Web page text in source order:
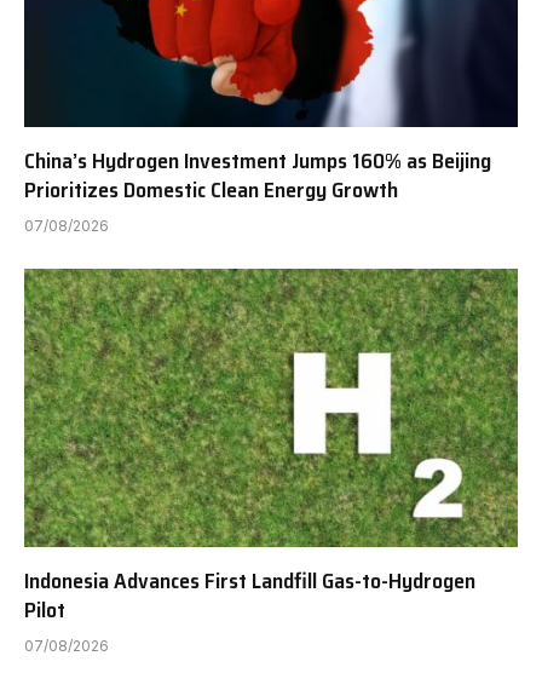
China’s Hydrogen Investment Jumps 160% as Beijing
Prioritizes Domestic Clean Energy Growth
07/08/2026
Indonesia Advances First Landfill Gas-to-Hydrogen
Pilot
07/08/2026